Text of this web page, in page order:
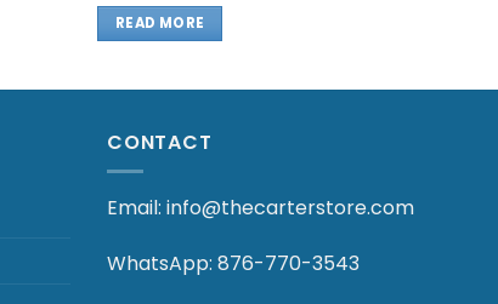
READ MORE
CONTACT
Email: info@thecarterstore.com
WhatsApp: 876-770-3543